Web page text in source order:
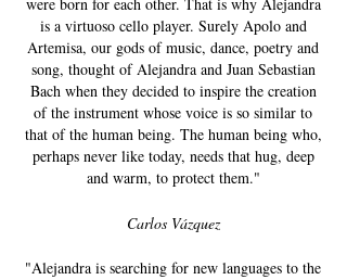
is a virtuoso cello player. Surely Apolo and
Artemisa, our gods of music, dance, poetry and
song, thought of Alejandra and Juan Sebastian
Bach when they decided to inspire the creation
of the instrument whose voice is so similar to
that of the human being. The human being who,
perhaps never like today, needs that hug, deep
and warm, to protect them."
Carlos Vázquez
"Alejandra is searching for new languages ​​to the